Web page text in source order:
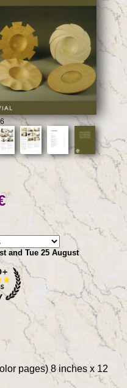
and Tue 25 August
pages) 8 inches x 12